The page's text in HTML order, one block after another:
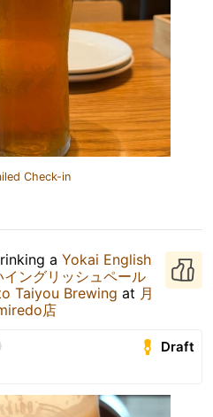
Check-in
a Yokai English
ングリッシュペール
Taiyou Brewing at 月
店
Draft